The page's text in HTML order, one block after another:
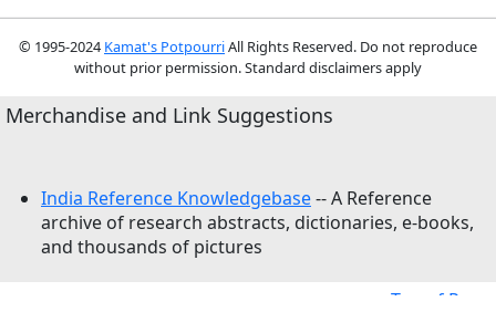
© 1995-2024 Kamat's PotpourriAll Rights Reserved. Do not reproduce
without prior permission. Standard disclaimers apply
Merchandise and Link Suggestions
India Reference Knowledgebase-- A Reference
archive of research abstracts, dictionaries, e-books,
and thousands of pictures
Top of Page